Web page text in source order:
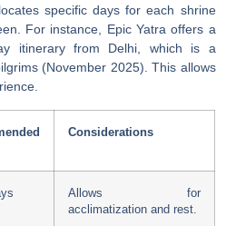
specific days for each shrine
For instance, Epic Yatra offers a
itinerary from Delhi, which is a
(November 2025). This allows
Considerations
Allows for
acclimatization and rest.